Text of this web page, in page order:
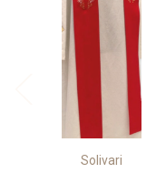
Solivari